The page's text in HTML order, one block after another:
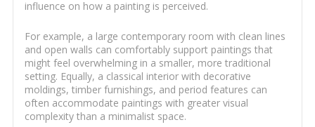
influence on how a painting is perceived.
For example, a large contemporary room with clean lines
and open walls can comfortably support paintings that
might feel overwhelming in a smaller, more traditional
setting. Equally, a classical interior with decorative
moldings, timber furnishings, and period features can
often accommodate paintings with greater visual
complexity than a minimalist space.